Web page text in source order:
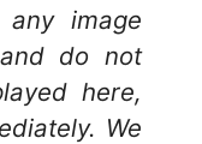
image
do not
here,
We